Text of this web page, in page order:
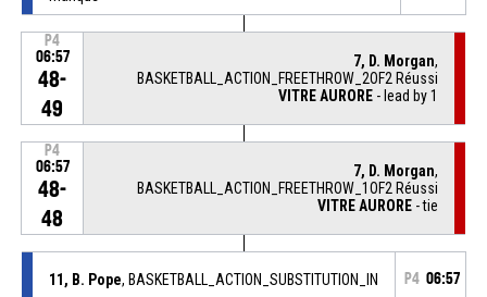
P4
06:57
48-
49
7, D. Morgan,
BASKETBALL_ACTION_FREETHROW_2OF2 Réussi
VITRE AURORE - lead by 1
P4
06:57
48-
48
7, D. Morgan,
BASKETBALL_ACTION_FREETHROW_1OF2 Réussi
VITRE AURORE - tie
11, B. Pope, BASKETBALL_ACTION_SUBSTITUTION_IN P4 06:57